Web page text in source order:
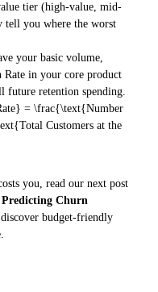
tier (high-value, mid-
you where the worst
your basic volume,
Rate in your core product
future retention spending.
= \frac{\text{Number
Customers at the
you, read our next post
Churn
budget-friendly